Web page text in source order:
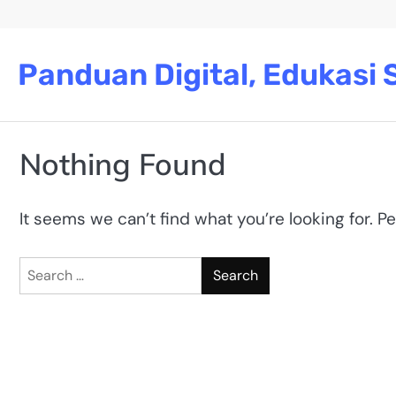
Panduan Digital, Edukasi
Nothing Found
It seems we can’t find what you’re looking for.
Search